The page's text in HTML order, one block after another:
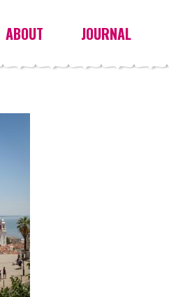
ABOUT JOURNAL